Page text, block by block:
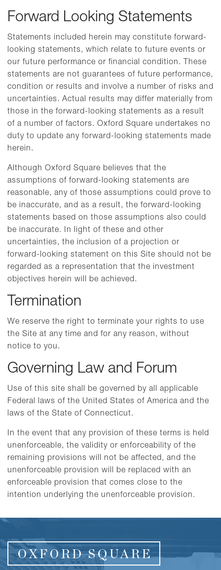
Forward Looking Statements
Statements included herein may constitute forward-
looking statements, which relate to future events or
our future performance or financial condition. These
statements are not guarantees of future performance,
condition or results and involve a number of risks and
uncertainties. Actual results may differ materially from
those in the forward-looking statements as a result
of a number of factors. Oxford Square undertakes no
duty to update any forward-looking statements made
herein.
Although Oxford Square believes that the
assumptions of forward-looking statements are
reasonable, any of those assumptions could prove to
be inaccurate, and as a result, the forward-looking
statements based on those assumptions also could
be inaccurate. In light of these and other
uncertainties, the inclusion of a projection or
forward-looking statement on this Site should not be
regarded as a representation that the investment
objectives herein will be achieved.
Termination
We reserve the right to terminate your rights to use
the Site at any time and for any reason, without
notice to you.
Governing Law and Forum
Use of this site shall be governed by all applicable
Federal laws of the United States of America and the
laws of the State of Connecticut.
In the event that any provision of these terms is held
unenforceable, the validity or enforceability of the
remaining provisions will not be affected, and the
unenforceable provision will be replaced with an
enforceable provision that comes close to the
intention underlying the unenforceable provision.